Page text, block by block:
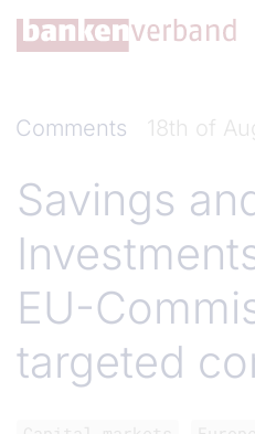
Skip to main content
Comments 18th of
Savings
EU-
targeted